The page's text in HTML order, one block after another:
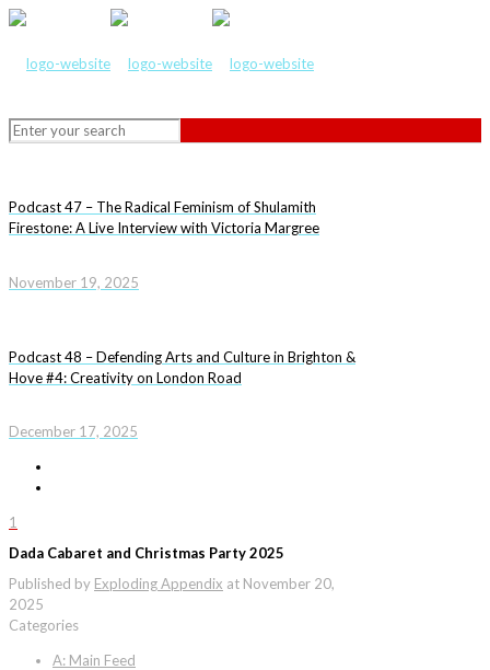
Podcast 47 – The Radical Feminism of Shulamith
Firestone: A Live Interview with Victoria Margree
November 19, 2025
Podcast 48 – Defending Arts and Culture in Brighton &
Hove #4: Creativity on London Road
December 17, 2025
1
Dada Cabaret and Christmas Party 2025
Published by Exploding Appendix at November 20,
2025
Categories
A: Main Feed